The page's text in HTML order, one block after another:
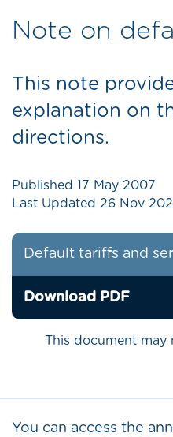
Note on
This note
explanation on
directions.
Published 17 May 2007
Last Updated 26 Nov
Default tariffs and
Download PDF
This document may
You can access the